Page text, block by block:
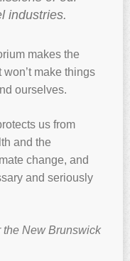
industries.
makes the
won’t make things
ourselves.
us from
and the
change, and
and seriously
the New Brunswick